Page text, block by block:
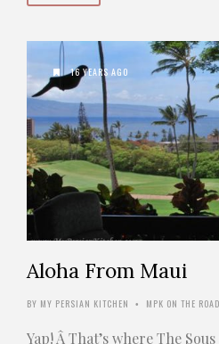
16 YEARS AGO
Aloha From Maui
BY MY PERSIAN KITCHEN • MPK ON THE ROAD
Yap! Â That’s where The